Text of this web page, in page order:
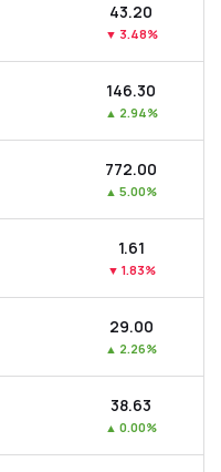
₹43.20
▼ 3.48%
₹146.30
▲ 2.94%
₹772.00
▲ 5.00%
₹1.61
▼ 1.83%
₹29.00
▲ 2.26%
₹38.63
▲ 0.00%